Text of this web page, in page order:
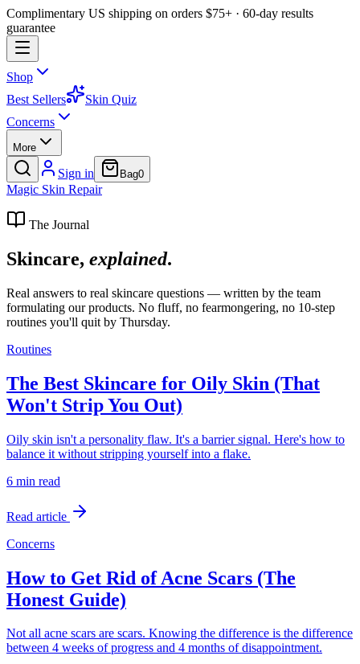
Complimentary US shipping on orders $75+ · 60-day results
guarantee
Shop
Best Sellers
Skin Quiz
Concerns
More
Sign in Bag0
Magic Skin Repair
The Journal
Skincare, explained.
Real answers to real skincare questions — written by the team
formulating our products. No fluff, no fearmongering, no 10-step
routines you'll quit by Thursday.
Routines
The Best Skincare for Oily Skin (That
Won't Strip You Out)
Oily skin isn't a personality flaw. It's a barrier signal. Here's how to
balance it without stripping yourself into a flake.
6 min read
Read article
Concerns
How to Get Rid of Acne Scars (The
Honest Guide)
Not all acne scars are scars. Knowing the difference is the difference
between 4 weeks of progress and 4 months of disappointment.